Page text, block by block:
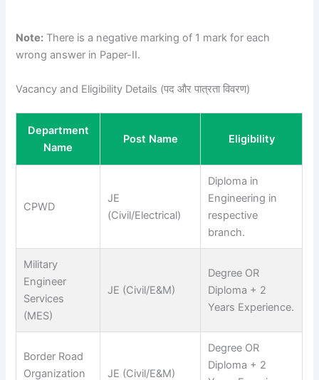
Note: There is a negative marking of 1 mark for each
wrong answer in Paper-II.
Vacancy and Eligibility Details (पद और पात्रता विवरण)
Department
Name
Post Name Eligibility
CPWD
JE
(Civil/Electrical)
Diploma in
Engineering in
respective
branch.
Military
Engineer
Services
(MES)
JE (Civil/E&M)
Degree OR
Diploma + 2
Years Experience.
Border Road
Organization
JE (Civil/E&M)
Degree OR
Diploma + 2